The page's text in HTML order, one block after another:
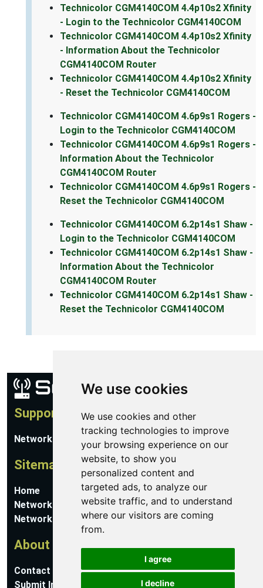
We use cookies
We use cookies and other
tracking technologies to improve
your browsing experience on our
website, to show you
personalized content and
targeted ads, to analyze our
website traffic, and to understand
where our visitors are coming
from.
I agree
I decline
Technicolor CGM4140COM 4.4p10s2 Xfinity
- Login to the Technicolor CGM4140COM
Technicolor CGM4140COM 4.4p10s2 Xfinity
- Information About the Technicolor
CGM4140COM Router
Technicolor CGM4140COM 4.4p10s2 Xfinity
- Reset the Technicolor CGM4140COM
Technicolor CGM4140COM 4.6p9s1 Rogers -
Login to the Technicolor CGM4140COM
Technicolor CGM4140COM 4.6p9s1 Rogers -
Information About the Technicolor
CGM4140COM Router
Technicolor CGM4140COM 4.6p9s1 Rogers -
Reset the Technicolor CGM4140COM
Technicolor CGM4140COM 6.2p14s1 Shaw -
Login to the Technicolor CGM4140COM
Technicolor CGM4140COM 6.2p14s1 Shaw -
Information About the Technicolor
CGM4140COM Router
Technicolor CGM4140COM 6.2p14s1 Shaw -
Reset the Technicolor CGM4140COM
Support
Network Utilities Support
Sitemap
Home
Network Software
Networking Guides
About
Contact Us
Submit Information